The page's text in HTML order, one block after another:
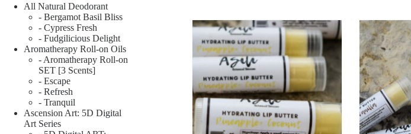
All Natural Deodorant
- Bergamot Basil Bliss
- Cypress Fresh
- Fudgilicious Delight
Aromatherapy Roll-on Oils
- Aromatherapy Roll-on
SET [3 Scents]
- Escape
- Refresh
- Tranquil
Ascension Art: 5D Digital
Art Series